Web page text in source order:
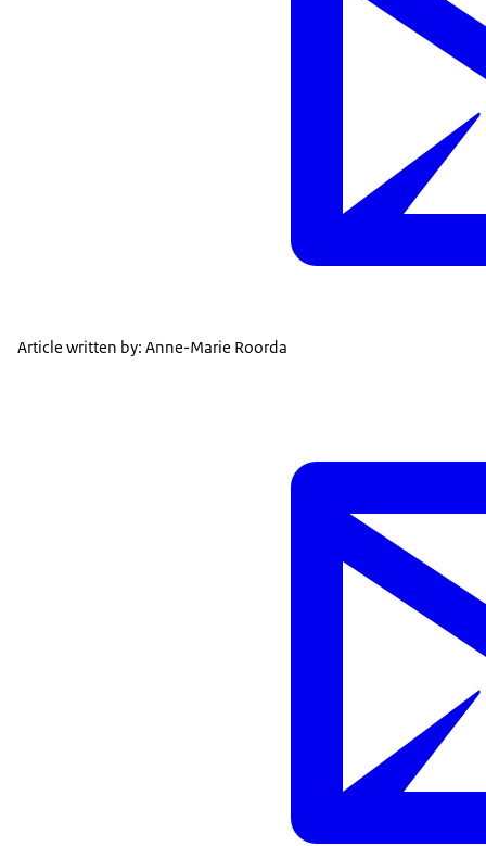
Article written by: Anne-Marie Roorda